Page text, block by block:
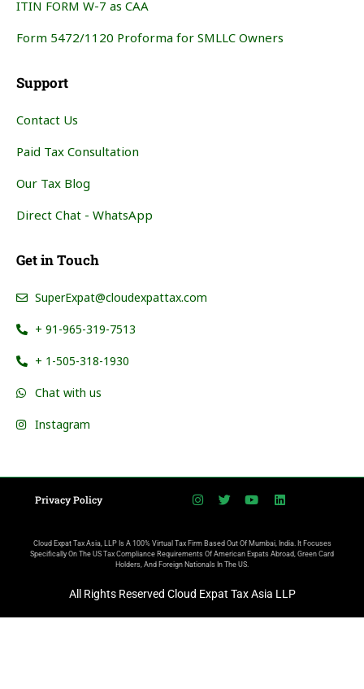
ITIN FORM W-7 as CAA
Form 5472/1120 Proforma for SMLLC Owners
Support
Contact Us
Paid Tax Consultation
Our Tax Blog
Direct Chat - WhatsApp
Get in Touch
SuperExpat@cloudexpattax.com
+ 91-965-319-7513
+ 1-505-318-1930
Chat with us
Instagram
Privacy Policy
Cloud Expat Tax Asia, LLP Is A 100% Virtual Tax Firm Based Out Of Mumbai, India. It Focuses
Specifically On The US Tax Compliance Requirements Of American Expats Abroad, Green Card
Holders, And Foreign Nationals In The US.
All Rights Reserved Cloud Expat Tax Asia LLP